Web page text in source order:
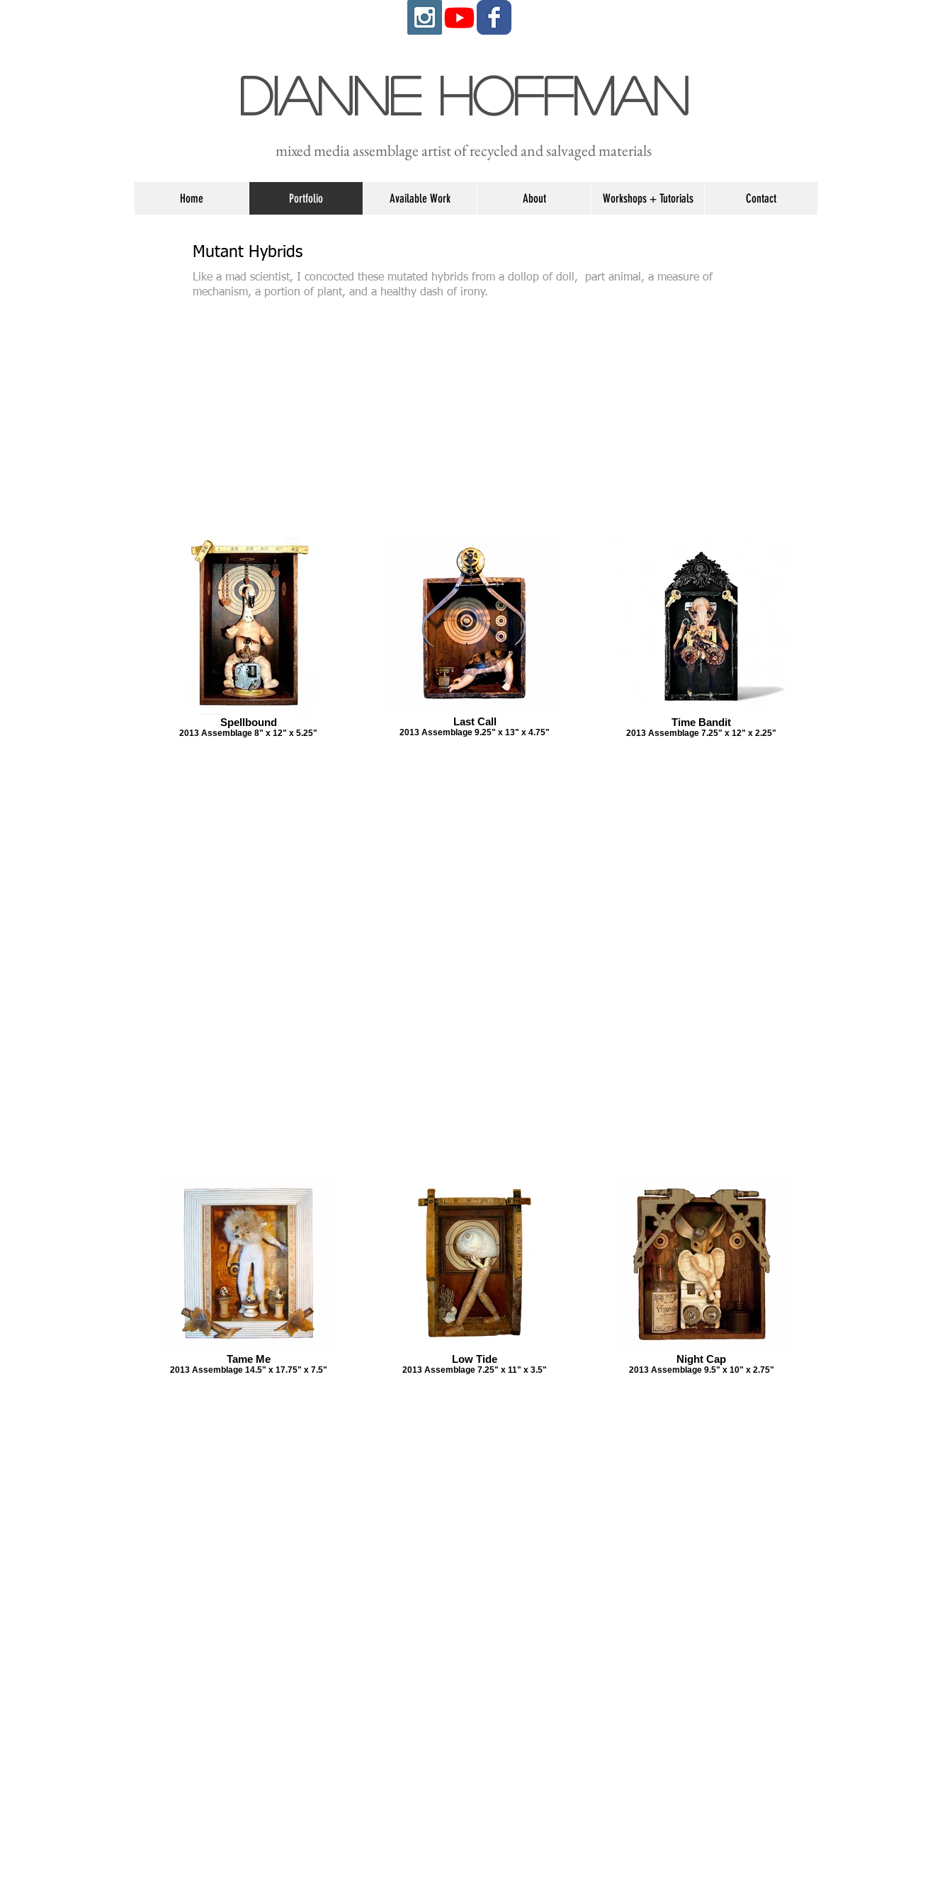
Dianne Hoffman
mixed media assemblage artist of recycled and salvaged materials
Home Portfolio Available Work About Workshops + Tutorials Contact
Mutant Hybrids
Like a mad scientist, I concocted these mutated hybrids from a dollop of doll, part animal, a measure of
mechanism, a portion of plant, and a healthy dash of irony.
Spellbound
2013 Assemblage 8" x 12" x 5.25"
Last Call
2013 Assemblage 9.25" x 13" x 4.75"
Time Bandit
2013 Assemblage 7.25" x 12" x 2.25"
Tame Me
2013 Assemblage 14.5" x 17.75" x 7.5"
Low Tide
2013 Assemblage 7.25" x 11" x 3.5"
Night Cap
2013 Assemblage 9.5" x 10" x 2.75"